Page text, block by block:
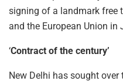
signing of a landmark free
and the European Union in
‘Contract of the century’
New Delhi has sought